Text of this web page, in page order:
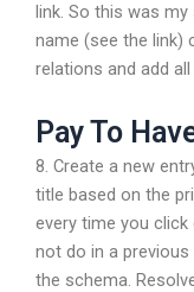
link. So this was
name (see the link)
relations and add
Pay To
8. Create a new
title based on the
every time you click
not do in a
the schema.